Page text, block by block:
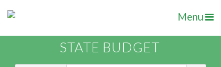
Menu
STATE BUDGET